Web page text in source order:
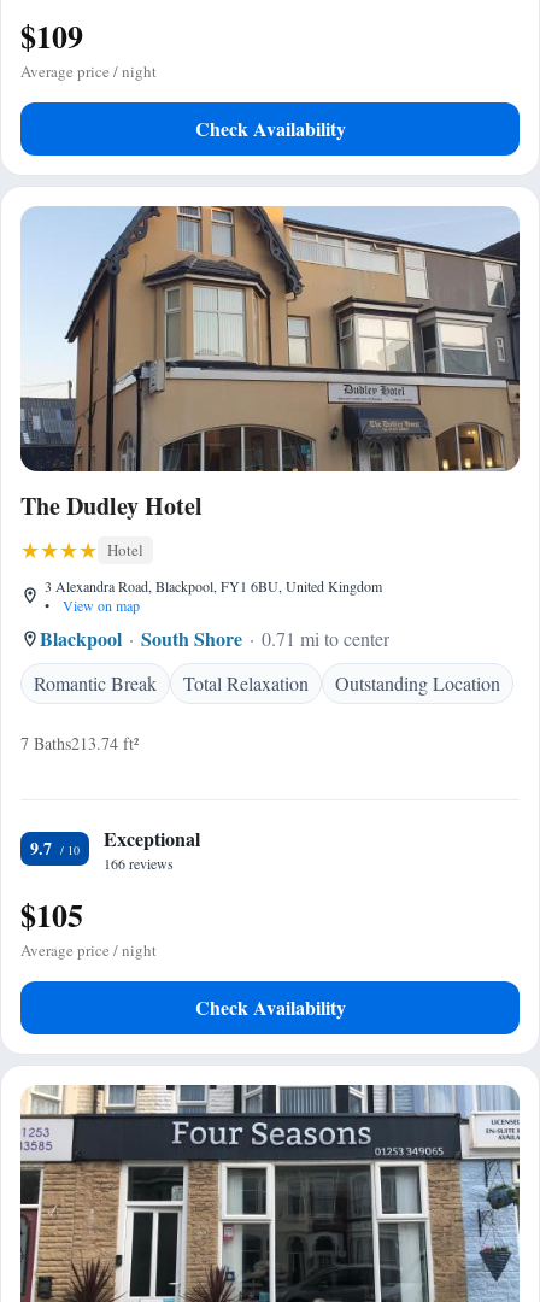
$109
Average price / night
Check Availability
The Dudley Hotel
Hotel
3 Alexandra Road, Blackpool, FY1 6BU, United Kingdom
•
View on map
Blackpool South Shore
0.71 mi to center
Romantic Break
Total Relaxation Outstanding Location
7 Baths213.74 ft²
9.7 Exceptional
166 reviews
$105
Average price / night
Check Availability